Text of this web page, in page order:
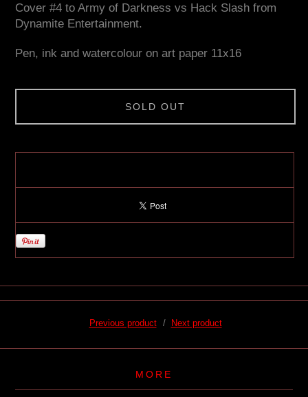
Cover #4 to Army of Darkness vs Hack Slash from
Dynamite Entertainment.
Pen, ink and watercolour on art paper 11x16
SOLD OUT
Previous product Next product
MORE